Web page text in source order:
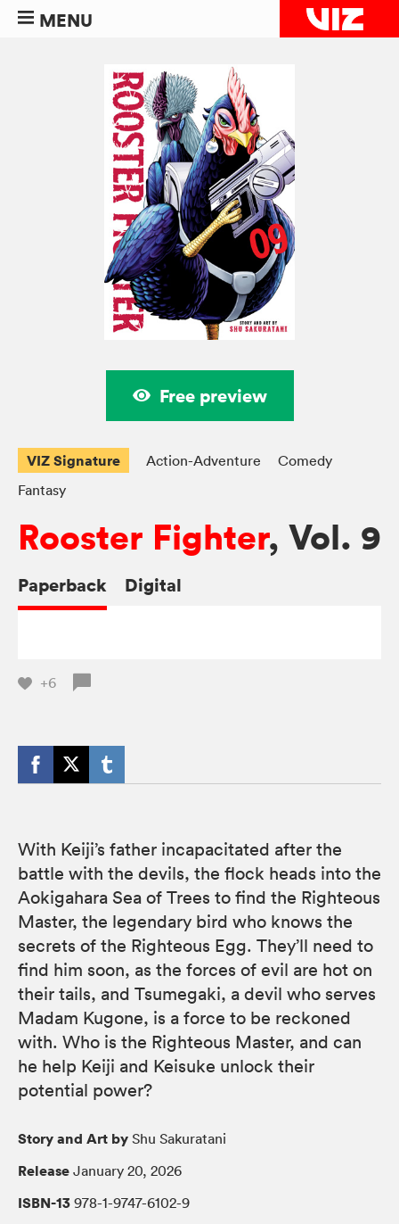
MENU
Free preview
VIZ Signature Action-Adventure
Comedy
Fantasy
Rooster Fighter, Vol. 9
Paperback Digital
+6
With Keiji’s father incapacitated after the
battle with the devils, the flock heads into the
Aokigahara Sea of Trees to find the Righteous
Master, the legendary bird who knows the
secrets of the Righteous Egg. They’ll need to
find him soon, as the forces of evil are hot on
their tails, and Tsumegaki, a devil who serves
Madam Kugone, is a force to be reckoned
with. Who is the Righteous Master, and can
he help Keiji and Keisuke unlock their
potential power?
Story and Art by Shu Sakuratani
Release January 20, 2026
ISBN-13 978-1-9747-6102-9